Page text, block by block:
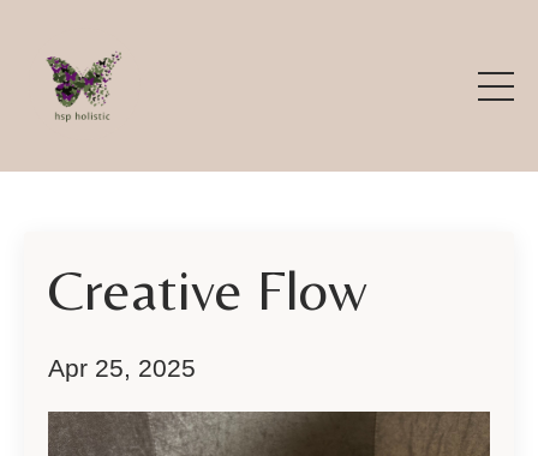
Creative Flow
Apr 25, 2025